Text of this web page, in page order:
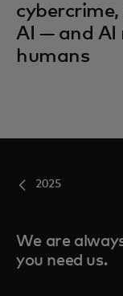
AI — and AI
humans
2025
We are
you need us.